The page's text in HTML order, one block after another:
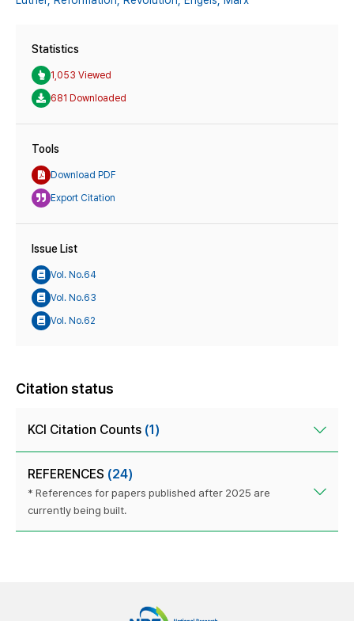
Statistics
1,053 Viewed
681 Downloaded
Tools
Download PDF
Export Citation
Issue List
Vol. No.64
Vol. No.63
Vol. No.62
Citation status
KCI Citation Counts (1)
REFERENCES (24)
* References for papers published after 2025 are
currently being built.